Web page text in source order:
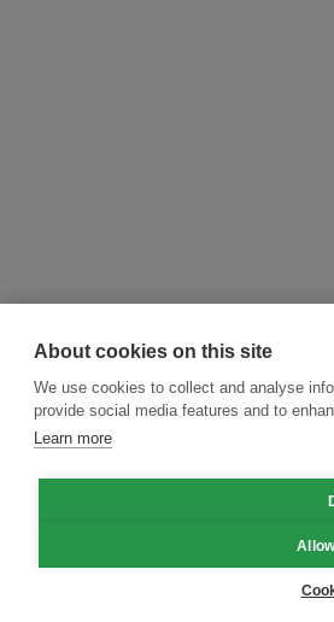
About cookies on this site
We use cookies to collect and analyse
provide social media features and to
Learn more